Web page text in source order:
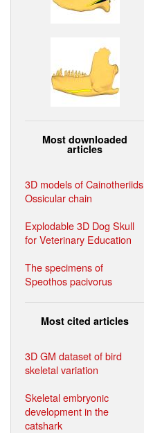
Most downloaded
articles
3D models of Cainotheriids
Ossicular chain
Explodable 3D Dog Skull
for Veterinary Education
The specimens of
Speothos pacivorus
Most cited articles
3D GM dataset of bird
skeletal variation
Skeletal embryonic
development in the
catshark